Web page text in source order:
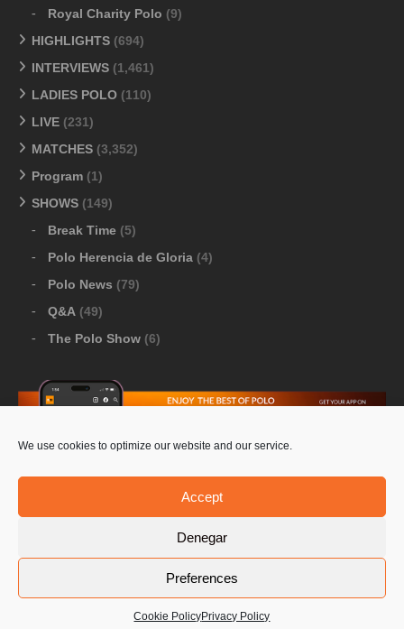
We use cookies to optimize our website and our service.
Accept
Denegar
Preferences
Cookie PolicyPrivacy Policy
Royal Charity Polo (9)
HIGHLIGHTS (694)
INTERVIEWS (1,461)
LADIES POLO (110)
LIVE (231)
MATCHES (3,352)
Program (1)
SHOWS (149)
Break Time (5)
Polo Herencia de Gloria (4)
Polo News (79)
Q&A (49)
The Polo Show (6)
Contact Us PoloLine